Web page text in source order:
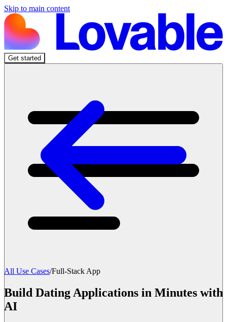
Skip to main content
Get started
All Use Cases/Full-Stack App
Build Dating Applications in Minutes with
AI